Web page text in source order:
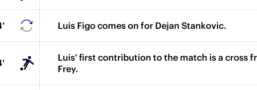
Luis Figo comes on for Dejan Stankovic.
Luis' first contribution to the match is a cross
Frey.